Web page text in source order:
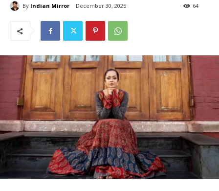
By Indian Mirror December 30, 2025 64